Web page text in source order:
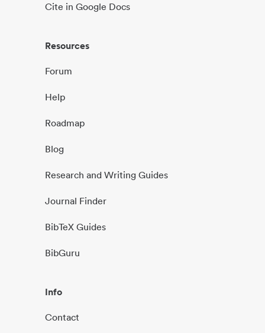
Cite in Google Docs
Resources
Forum
Help
Roadmap
Blog
Research and Writing Guides
Journal Finder
BibTeX Guides
BibGuru
Info
Contact